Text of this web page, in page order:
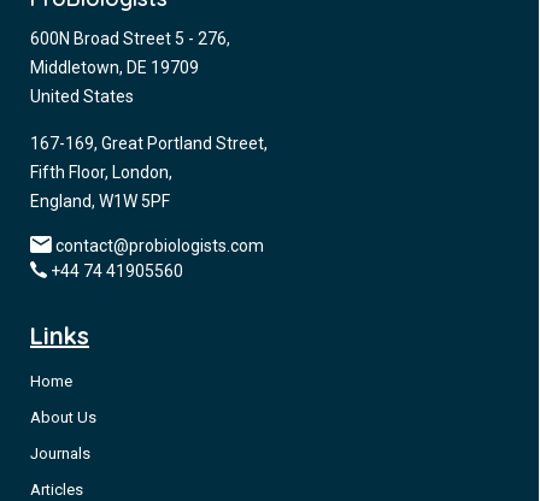
600N Broad Street 5 - 276,
Middletown, DE 19709
United States
167-169, Great Portland Street,
Fifth Floor, London,
England, W1W 5PF
contact@probiologists.com
+44 74 41905560
Links
Home
About Us
Journals
Articles